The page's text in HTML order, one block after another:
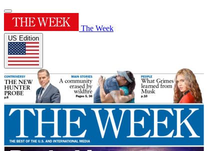
The Week
US Edition